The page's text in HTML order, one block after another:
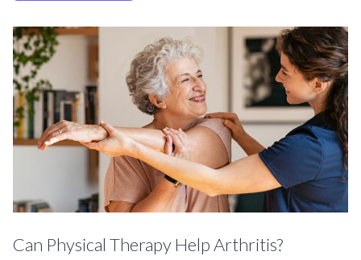
Can Physical Therapy Help Arthritis?